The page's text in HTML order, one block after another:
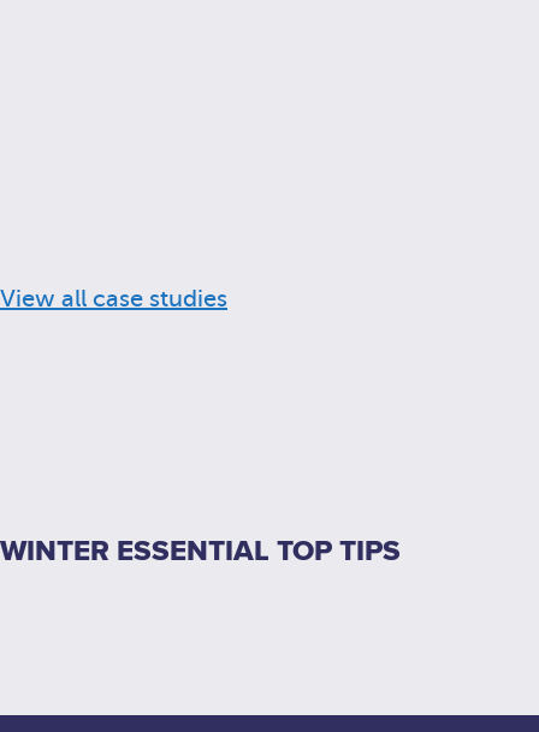
View all case studies
WINTER ESSENTIAL TOP TIPS